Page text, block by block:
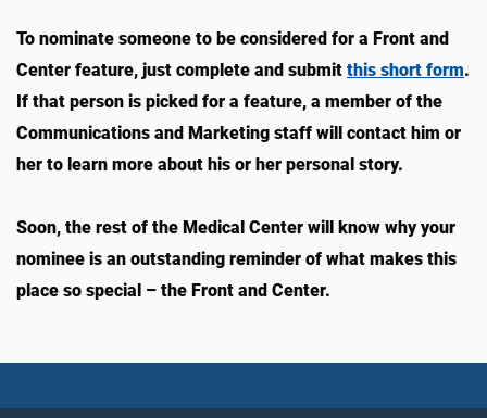
To nominate someone to be considered for a Front and
Center feature, just complete and submit this short form.
If that person is picked for a feature, a member of the
Communications and Marketing staff will contact him or
her to learn more about his or her personal story.
Soon, the rest of the Medical Center will know why your
nominee is an outstanding reminder of what makes this
place so special – the Front and Center.